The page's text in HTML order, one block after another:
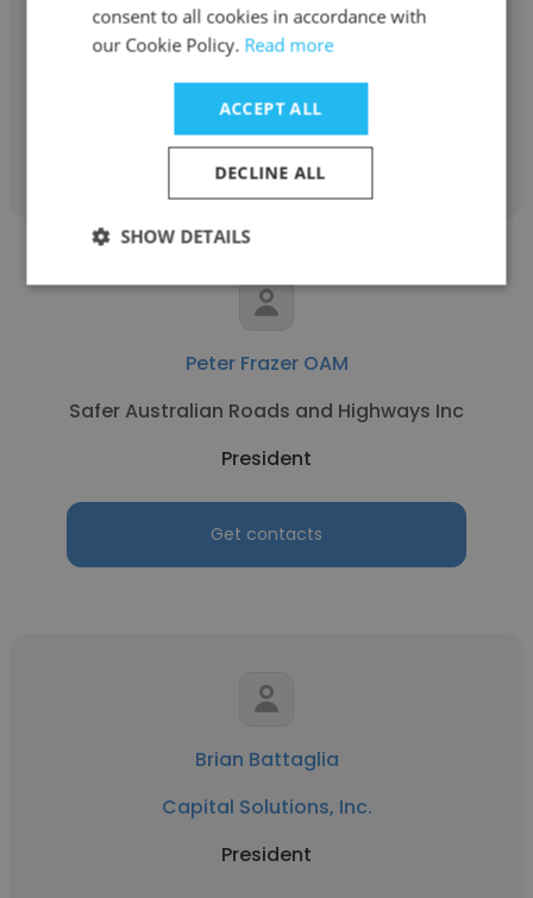
SINGAPORE CLUB OF QLD INC
President
Get contacts
Peter Frazer OAM
Safer Australian Roads and Highways Inc
President
Get contacts
Brian Battaglia
Capital Solutions, Inc.
President
consent to all cookies in accordance with
our Cookie Policy. Read more
ACCEPT ALL
DECLINE ALL
SHOW DETAILS